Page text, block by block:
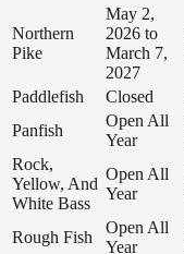
Northern
Pike
May 2,
2026 to
March 7,
2027
Paddlefish Closed
Panfish
Open All
Year
Rock,
Yellow, And
White Bass
Open All
Year
Rough Fish
Open All
Year